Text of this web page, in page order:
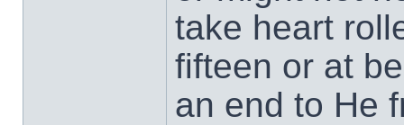
take heart
fifteen or at
an end to He